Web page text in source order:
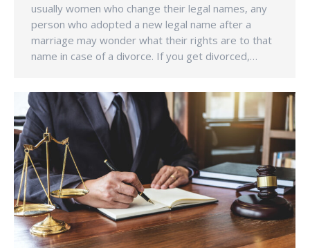
usually women who change their legal names, any
person who adopted a new legal name after a
marriage may wonder what their rights are to that
name in case of a divorce. If you get divorced,…